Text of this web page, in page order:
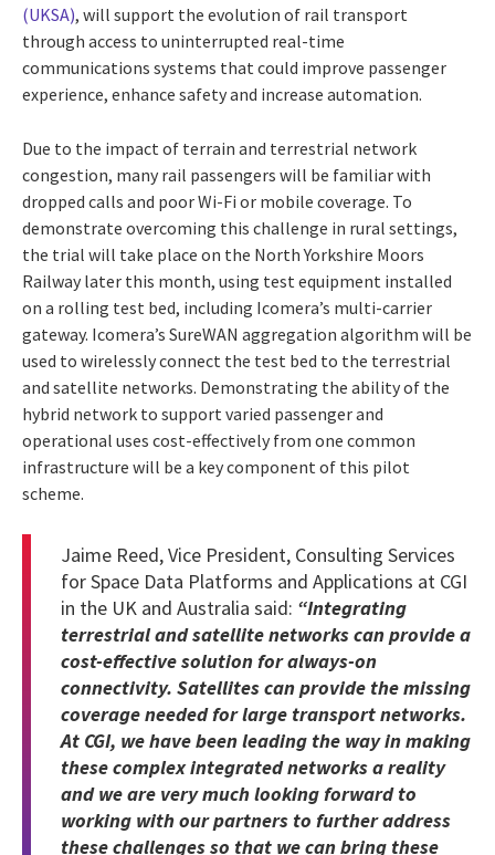
(UKSA), will support the evolution of rail transport
through access to uninterrupted real-time
communications systems that could improve passenger
experience, enhance safety and increase automation.
Due to the impact of terrain and terrestrial network
congestion, many rail passengers will be familiar with
dropped calls and poor Wi-Fi or mobile coverage. To
demonstrate overcoming this challenge in rural settings,
the trial will take place on the North Yorkshire Moors
Railway later this month, using test equipment installed
on a rolling test bed, including Icomera’s multi-carrier
gateway. Icomera’s SureWAN aggregation algorithm will be
used to wirelessly connect the test bed to the terrestrial
and satellite networks. Demonstrating the ability of the
hybrid network to support varied passenger and
operational uses cost-effectively from one common
infrastructure will be a key component of this pilot
scheme.
Jaime Reed, Vice President, Consulting Services
for Space Data Platforms and Applications at CGI
in the UK and Australia said: “Integrating
terrestrial and satellite networks can provide a
cost-effective solution for always-on
connectivity. Satellites can provide the missing
coverage needed for large transport networks.
At CGI, we have been leading the way in making
these complex integrated networks a reality
and we are very much looking forward to
working with our partners to further address
these challenges so that we can bring these